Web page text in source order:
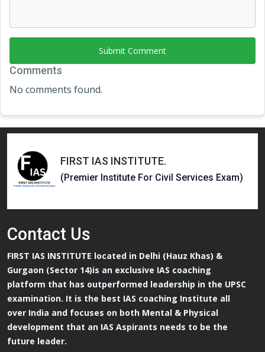
Submit Comment
Comments
No comments found.
FIRST IAS INSTITUTE.
(Premier Institute For Civil Services Exam)
Contact Us
FIRST IAS INSTITUTE located in Delhi (Hauz Khas) &
Gurgaon (Sector 14)is an exclusive IAS coaching
platform that has outperformed leadership in the UPSC
examination. It is the best IAS coaching Institute all
over India and focuses on both Mental & Physical
development that an IAS Aspirants needs to be the
future leader.